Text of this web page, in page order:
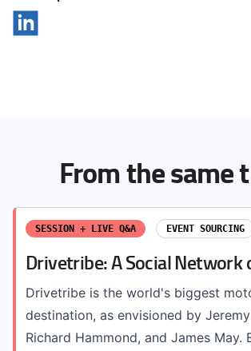
From the same
SESSION + LIVE Q&A EVENT SOURCING
Drivetribe: A Social Network
Drivetribe is the world's biggest
destination, as envisioned by
Richard Hammond, and James